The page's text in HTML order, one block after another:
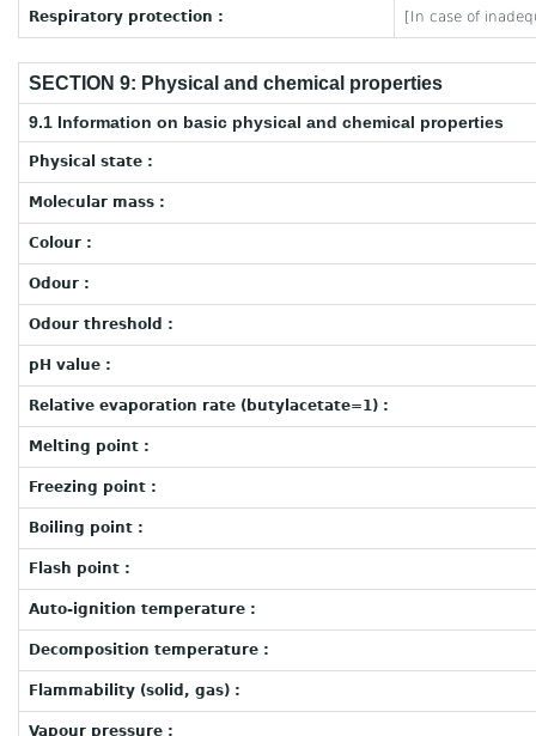
Respiratory protection : [In case of
SECTION 9: Physical and chemical properties
9.1 Information on basic physical and chemical properties
Physical state :
Molecular mass :
Colour :
Odour :
Odour threshold :
pH value :
Relative evaporation rate (butylacetate=1) :
Melting point :
Freezing point :
Boiling point :
Flash point :
Auto-ignition temperature :
Decomposition temperature :
Flammability (solid, gas) :
Vapour pressure :